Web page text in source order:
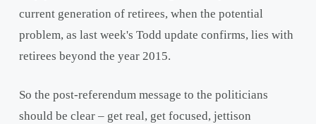
current generation of retirees, when the potential
problem, as last week's Todd update confirms, lies with
retirees beyond the year 2015.
So the post-referendum message to the politicians
should be clear – get real, get focused, jettison